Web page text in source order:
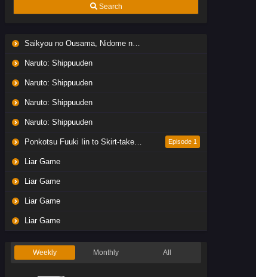
Search
Saikyou no Ousama, Nidome no Jinsei wa Nani wo Suru? Season 2
Naruto: Shippuuden
Naruto: Shippuuden
Naruto: Shippuuden
Naruto: Shippuuden
Ponkotsu Fuuki Iin to Skirt-take ga Futekisetsu na JK no Hanashi Episode 1
Liar Game
Liar Game
Liar Game
Liar Game
Weekly Monthly All